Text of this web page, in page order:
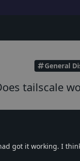
General
tailscale
got it working. I